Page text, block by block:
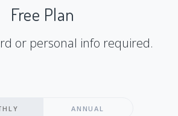
Free Plan
or personal info required.
ANNUAL